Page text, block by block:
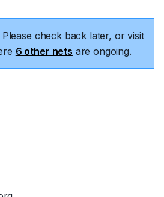
Please check back later, or visit
6 other nets are ongoing.